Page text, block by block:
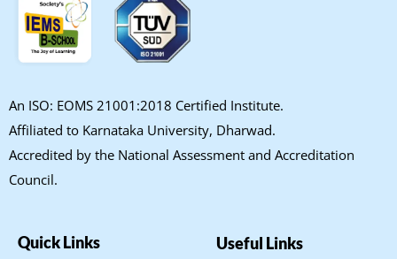
An ISO: EOMS 21001:2018 Certified Institute.
Affiliated to Karnataka University, Dharwad.
Accredited by the National Assessment and Accreditation
Council.
Quick Links Useful Links